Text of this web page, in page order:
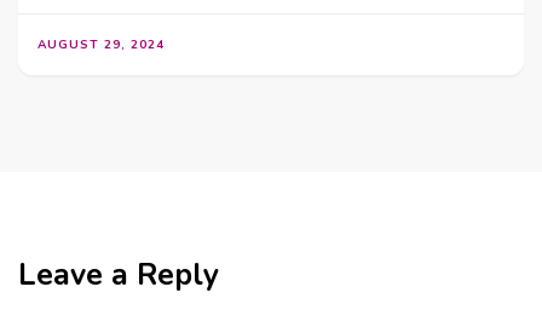
AUGUST 29, 2024
Leave a Reply